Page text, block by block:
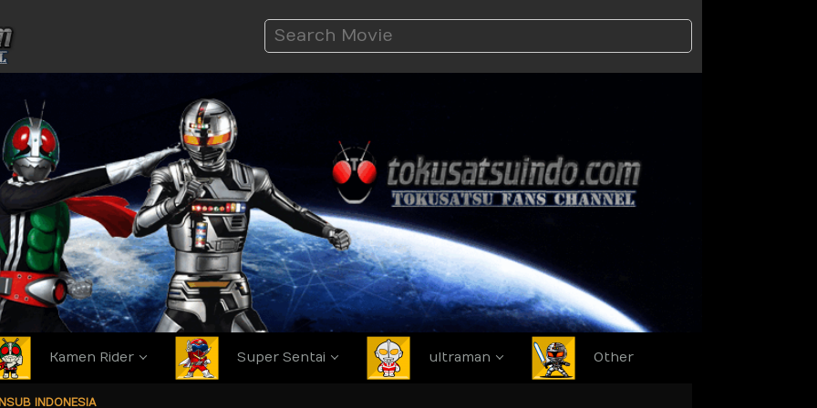
Kamen Rider Super Sentai ultraman Other
INDONESIA